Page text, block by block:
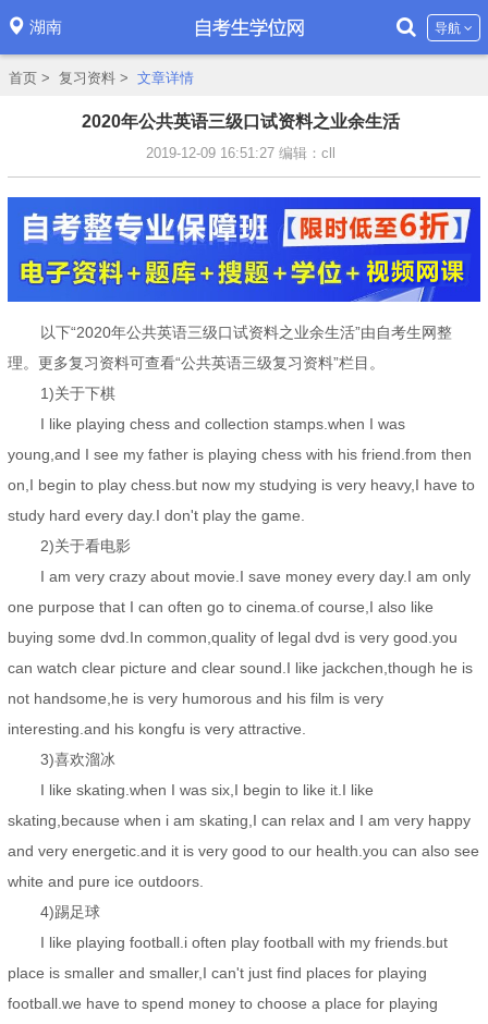
湖南 导航
首页 > 复习资料 > 文章详情
2020年公共英语三级口试资料之业余生活
2019-12-09 16:51:27 编辑：cll
以下“2020年公共英语三级口试资料之业余生活”由自考生网整
理。更多复习资料可查看“公共英语三级复习资料”栏目。
1)关于下棋
I like playing chess and collection stamps.when I was
young,and I see my father is playing chess with his friend.from then
on,I begin to play chess.but now my studying is very heavy,I have to
study hard every day.I don't play the game.
2)关于看电影
I am very crazy about movie.I save money every day.I am only
one purpose that I can often go to cinema.of course,I also like
buying some dvd.In common,quality of legal dvd is very good.you
can watch clear picture and clear sound.I like jackchen,though he is
not handsome,he is very humorous and his film is very
interesting.and his kongfu is very attractive.
3)喜欢溜冰
I like skating.when I was six,I begin to like it.I like
skating,because when i am skating,I can relax and I am very happy
and very energetic.and it is very good to our health.you can also see
white and pure ice outdoors.
4)踢足球
I like playing football.i often play football with my friends.but
place is smaller and smaller,I can't just find places for playing
football.we have to spend money to choose a place for playing